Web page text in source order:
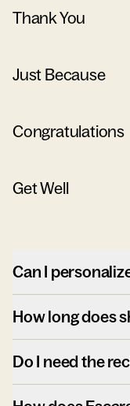
Thank You
Just Because
Congratulations
Get Well
Can I
How long does
Do I need the